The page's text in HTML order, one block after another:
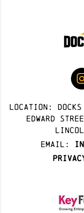
Location: docks
Edward
Email: